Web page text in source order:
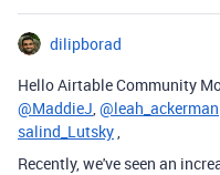
dilipborad
Hello Airtable Community
@MaddieJ,@leah_ackerman
salind_Lutsky,
Recently, we've seen an